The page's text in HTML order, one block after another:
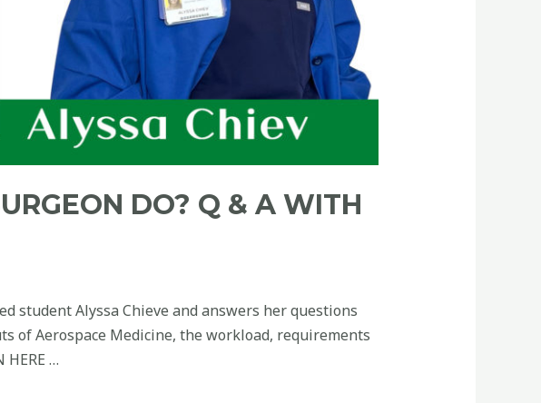
DO? Q & A WITH
student Alyssa Chieve and answers her questions
of Aerospace Medicine, the workload, requirements
…